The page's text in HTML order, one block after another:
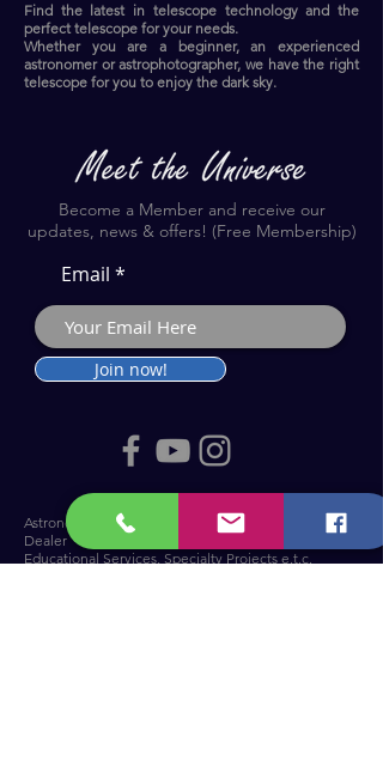
Find the latest in telescope technology and the
perfect telescope for your needs.
Whether you are a beginner, an experienced
astronomer or astrophotographer, we have the right
telescope for you to enjoy the dark sky.​
Become a Member and receive our
updates, news & offers! (Free Membership)
Email
Join now!
Astronomy Products & Services. Cyprus Authorised
Dealer for Celestron, Skywatcher & more.
Educational Services, Specialty Projects e.t.c.